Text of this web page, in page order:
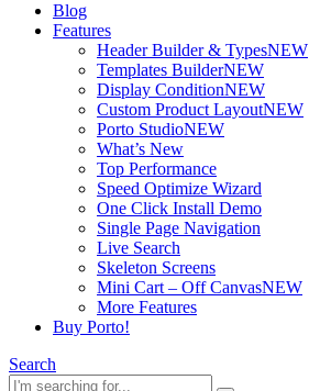
Blog
Features
Header Builder & TypesNEW
Templates BuilderNEW
Display ConditionNEW
Custom Product LayoutNEW
Porto StudioNEW
What’s New
Top Performance
Speed Optimize Wizard
One Click Install Demo
Single Page Navigation
Live Search
Skeleton Screens
Mini Cart – Off CanvasNEW
More Features
Buy Porto!
Search